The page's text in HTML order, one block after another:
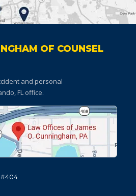
OF COUNSEL
and personal
FL office.